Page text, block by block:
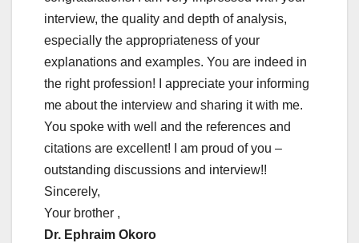
interview, the quality and depth of analysis,
especially the appropriateness of your
explanations and examples. You are indeed in
the right profession! I appreciate your informing
me about the interview and sharing it with me.
You spoke with well and the references and
citations are excellent! I am proud of you –
outstanding discussions and interview!!
Sincerely,
Your brother ,
Dr. Ephraim Okoro